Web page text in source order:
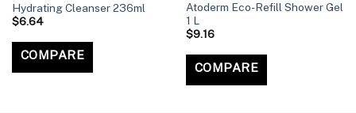
Hydrating Cleanser 236ml
$6.64
COMPARE
Atoderm Eco-Refill Shower Gel
1 L
$9.16
COMPARE